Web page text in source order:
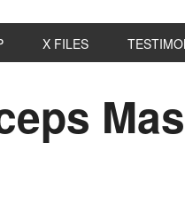
X FILES